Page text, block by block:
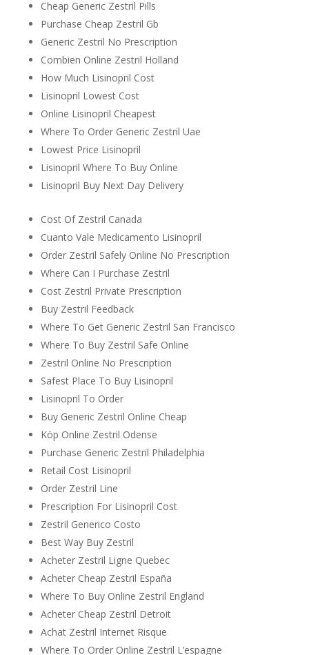
Cheap Generic Zestril Pills
Purchase Cheap Zestril Gb
Generic Zestril No Prescription
Combien Online Zestril Holland
How Much Lisinopril Cost
Lisinopril Lowest Cost
Online Lisinopril Cheapest
Where To Order Generic Zestril Uae
Lowest Price Lisinopril
Lisinopril Where To Buy Online
Lisinopril Buy Next Day Delivery
Cost Of Zestril Canada
Cuanto Vale Medicamento Lisinopril
Order Zestril Safely Online No Prescription
Where Can I Purchase Zestril
Cost Zestril Private Prescription
Buy Zestril Feedback
Where To Get Generic Zestril San Francisco
Where To Buy Zestril Safe Online
Zestril Online No Prescription
Safest Place To Buy Lisinopril
Lisinopril To Order
Buy Generic Zestril Online Cheap
Köp Online Zestril Odense
Purchase Generic Zestril Philadelphia
Retail Cost Lisinopril
Order Zestril Line
Prescription For Lisinopril Cost
Zestril Generico Costo
Best Way Buy Zestril
Acheter Zestril Ligne Quebec
Acheter Cheap Zestril España
Where To Buy Online Zestril England
Acheter Cheap Zestril Detroit
Achat Zestril Internet Risque
Where To Order Online Zestril L’espagne